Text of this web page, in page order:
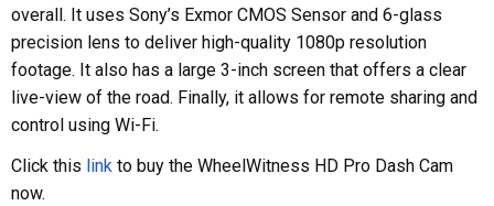
overall. It uses Sony’s Exmor CMOS Sensor and 6-glass
precision lens to deliver high-quality 1080p resolution
footage. It also has a large 3-inch screen that offers a clear
live-view of the road. Finally, it allows for remote sharing and
control using Wi-Fi.
Click this link to buy the WheelWitness HD Pro Dash Cam
now.